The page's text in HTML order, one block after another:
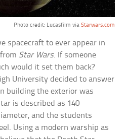
Photo credit: Lucasfilm via Starwars.com
spacecraft to ever appear in
Star Wars. If someone
would it set them back?
University decided to answer
building the exterior was
is described as 140
and the students
Using a modern warship as